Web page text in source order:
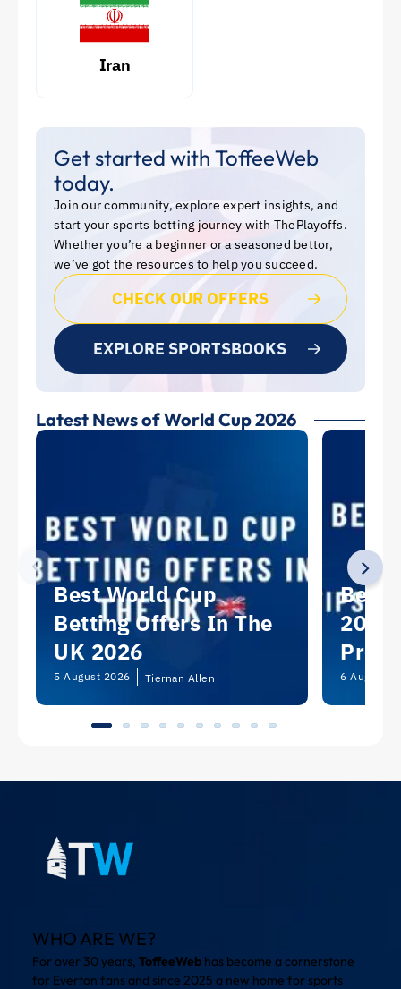
Iran
Get started with ToffeeWeb
today.
Join our community, explore expert insights, and
start your sports betting journey with ThePlayoffs.
Whether you’re a beginner or a seasoned bettor,
we’ve got the resources to help you succeed.
CHECK OUR OFFERS
EXPLORE SPORTSBOOKS
Latest News of World Cup 2026
Best World Cup
Betting Offers In The
UK 2026
5 August 2026 Tiernan Allen
Best
6 August
WHO ARE WE?
For over 30 years, ToffeeWeb has become a cornerstone
for Everton fans and since 2025 a new home for sports